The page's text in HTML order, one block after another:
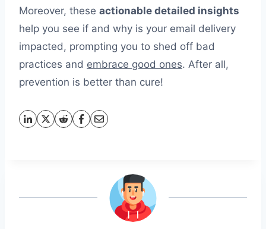
Moreover, these actionable detailed insights
help you see if and why is your email delivery
impacted, prompting you to shed off bad
practices and embrace good ones. After all,
prevention is better than cure!